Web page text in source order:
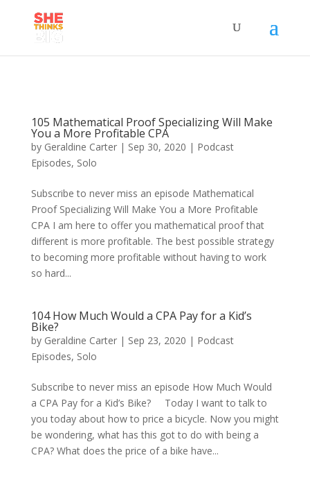
105 Mathematical Proof Specializing Will Make
You a More Profitable CPA
by Geraldine Carter| Sep 30, 2020 | Podcast
Episodes, Solo
Subscribe to never miss an episode Mathematical
Proof Specializing Will Make You a More Profitable
CPA I am here to offer you mathematical proof that
different is more profitable. The best possible strategy
to becoming more profitable without having to work
so hard...
104 How Much Would a CPA Pay for a Kid’s
Bike?
by Geraldine Carter| Sep 23, 2020 | Podcast
Episodes, Solo
Subscribe to never miss an episode How Much Would
a CPA Pay for a Kid’s Bike? Today I want to talk to
you today about how to price a bicycle. Now you might
be wondering, what has this got to do with being a
CPA? What does the price of a bike have...